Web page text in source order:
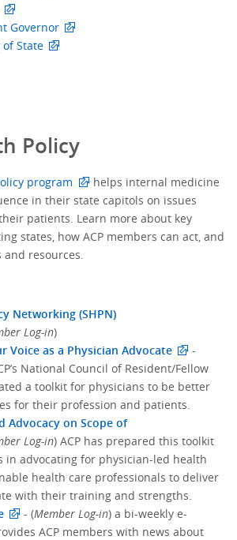
Governor
of State
Policy
program
helps internal medicine
in their state capitols on issues
patients. Learn more about key
states, how ACP members can act, and
resources.
Networking (SHPN)
Log-in)
Voice as a Physician Advocate
-
National Council of Resident/Fellow
a toolkit for physicians to be better
for their profession and patients.
Advocacy on Scope of
Log-in) ACP has prepared this toolkit
in advocating for physician-led health
health care professionals to deliver
with their training and strengths.
- (Member Log-in) a bi-weekly e-
ACP members with news about